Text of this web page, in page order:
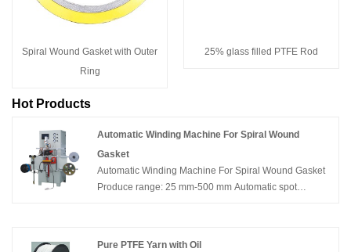
Spiral Wound Gasket with Outer
Ring
25% glass filled PTFE Rod
Hot Products
Automatic Winding Machine For Spiral Wound
Gasket
Automatic Winding Machine For Spiral Wound Gasket
Produce range: 25 mm-500 mm Automatic spot
Pure PTFE Yarn with Oil